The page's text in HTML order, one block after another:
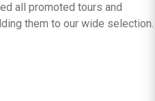
all promoted tours and
them to our wide selection.